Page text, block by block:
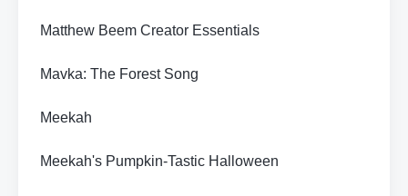
Matthew Beem Creator Essentials
Mavka: The Forest Song
Meekah
Meekah's Pumpkin-Tastic Halloween